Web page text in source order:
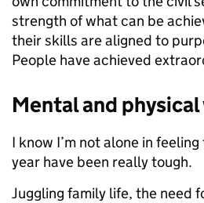
strength of what can be
their skills are aligned to
People have achieved
Mental and
I know I’m not alone in
year have been really tough.
Juggling family life, the need